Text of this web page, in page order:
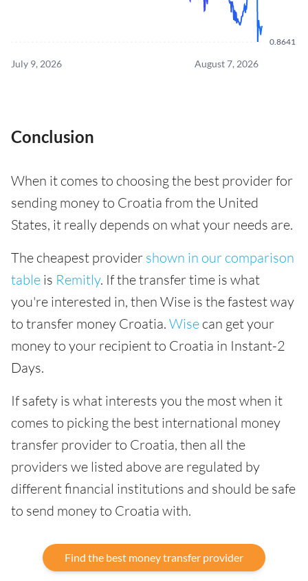
0.8641
July 9, 2026 August 7, 2026
Conclusion
When it comes to choosing the best provider for
sending money to Croatia from the United
States, it really depends on what your needs are.
The cheapest provider shown in our comparison
table is Remitly. If the transfer time is what
you're interested in, then Wise is the fastest way
to transfer money Croatia. Wise can get your
money to your recipient to Croatia in Instant-2
Days.
If safety is what interests you the most when it
comes to picking the best international money
transfer provider to Croatia, then all the
providers we listed above are regulated by
different financial institutions and should be safe
to send money to Croatia with.
Find the best money transfer provider